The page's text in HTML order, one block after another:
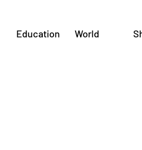
Education World